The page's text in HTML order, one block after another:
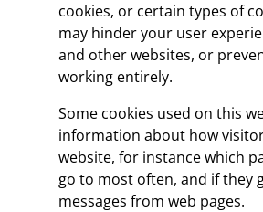
cookies, or certain types of
may hinder your user
and other websites, or
working entirely.
Some cookies used on this
information about how
website, for instance which
go to most often, and if they
messages from web pages.